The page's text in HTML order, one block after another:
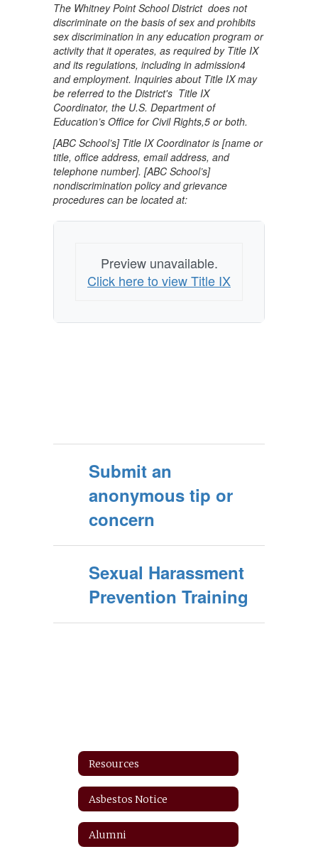
The Whitney Point School District does not
discriminate on the basis of sex and prohibits
sex discrimination in any education program or
activity that it operates, as required by Title IX
and its regulations, including in admission4
and employment. Inquiries about Title IX may
be referred to the District's Title IX
Coordinator, the U.S. Department of
Education’s Office for Civil Rights,5 or both.
[ABC School’s] Title IX Coordinator is [name or
title, office address, email address, and
telephone number]. [ABC School’s]
nondiscrimination policy and grievance
procedures can be located at:
Preview unavailable.
Click here to view Title IX
Submit an
anonymous tip or
concern
Sexual Harassment
Prevention Training
Resources
Asbestos Notice
Alumni